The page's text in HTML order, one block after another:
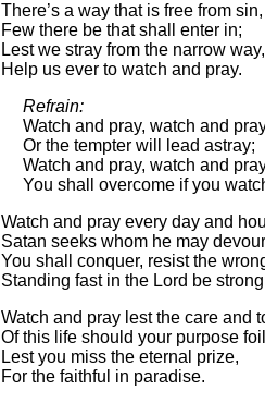
There’s a way that is free from sin,
Few there be that shall enter in;
Lest we stray from the narrow way,
Help us ever to watch and pray.
Refrain:
Watch and pray, watch and
Or the tempter will lead astray;
Watch and pray, watch and
You shall overcome if you
Watch and pray every day and
Satan seeks whom he may
You shall conquer, resist the
Standing fast in the Lord be
Watch and pray lest the care and
Of this life should your purpose
Lest you miss the eternal prize,
For the faithful in paradise.